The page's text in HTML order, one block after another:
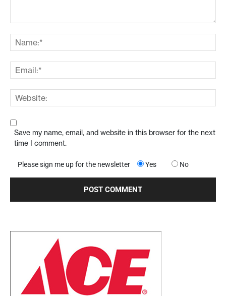
Save my name, email, and website in this browser for the next
time I comment.
Please sign me up for the newsletter Yes No